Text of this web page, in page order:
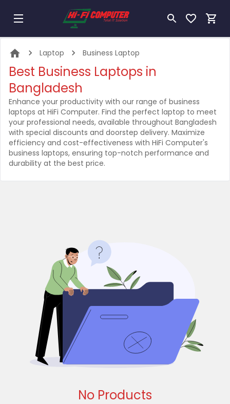
Laptop Business Laptop
Best Business Laptops in
Bangladesh
Enhance your productivity with our range of business
laptops at HiFi Computer. Find the perfect laptop to meet
your professional needs, available throughout Bangladesh
with special discounts and doorstep delivery. Maximize
efficiency and cost-effectiveness with HiFi Computer's
business laptops, ensuring top-notch performance and
durability at the best price.
No Products